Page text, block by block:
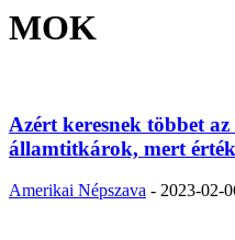
MOK
Azért keresnek többet
államtitkárok, mert
Amerikai Népszava - 2023-02-